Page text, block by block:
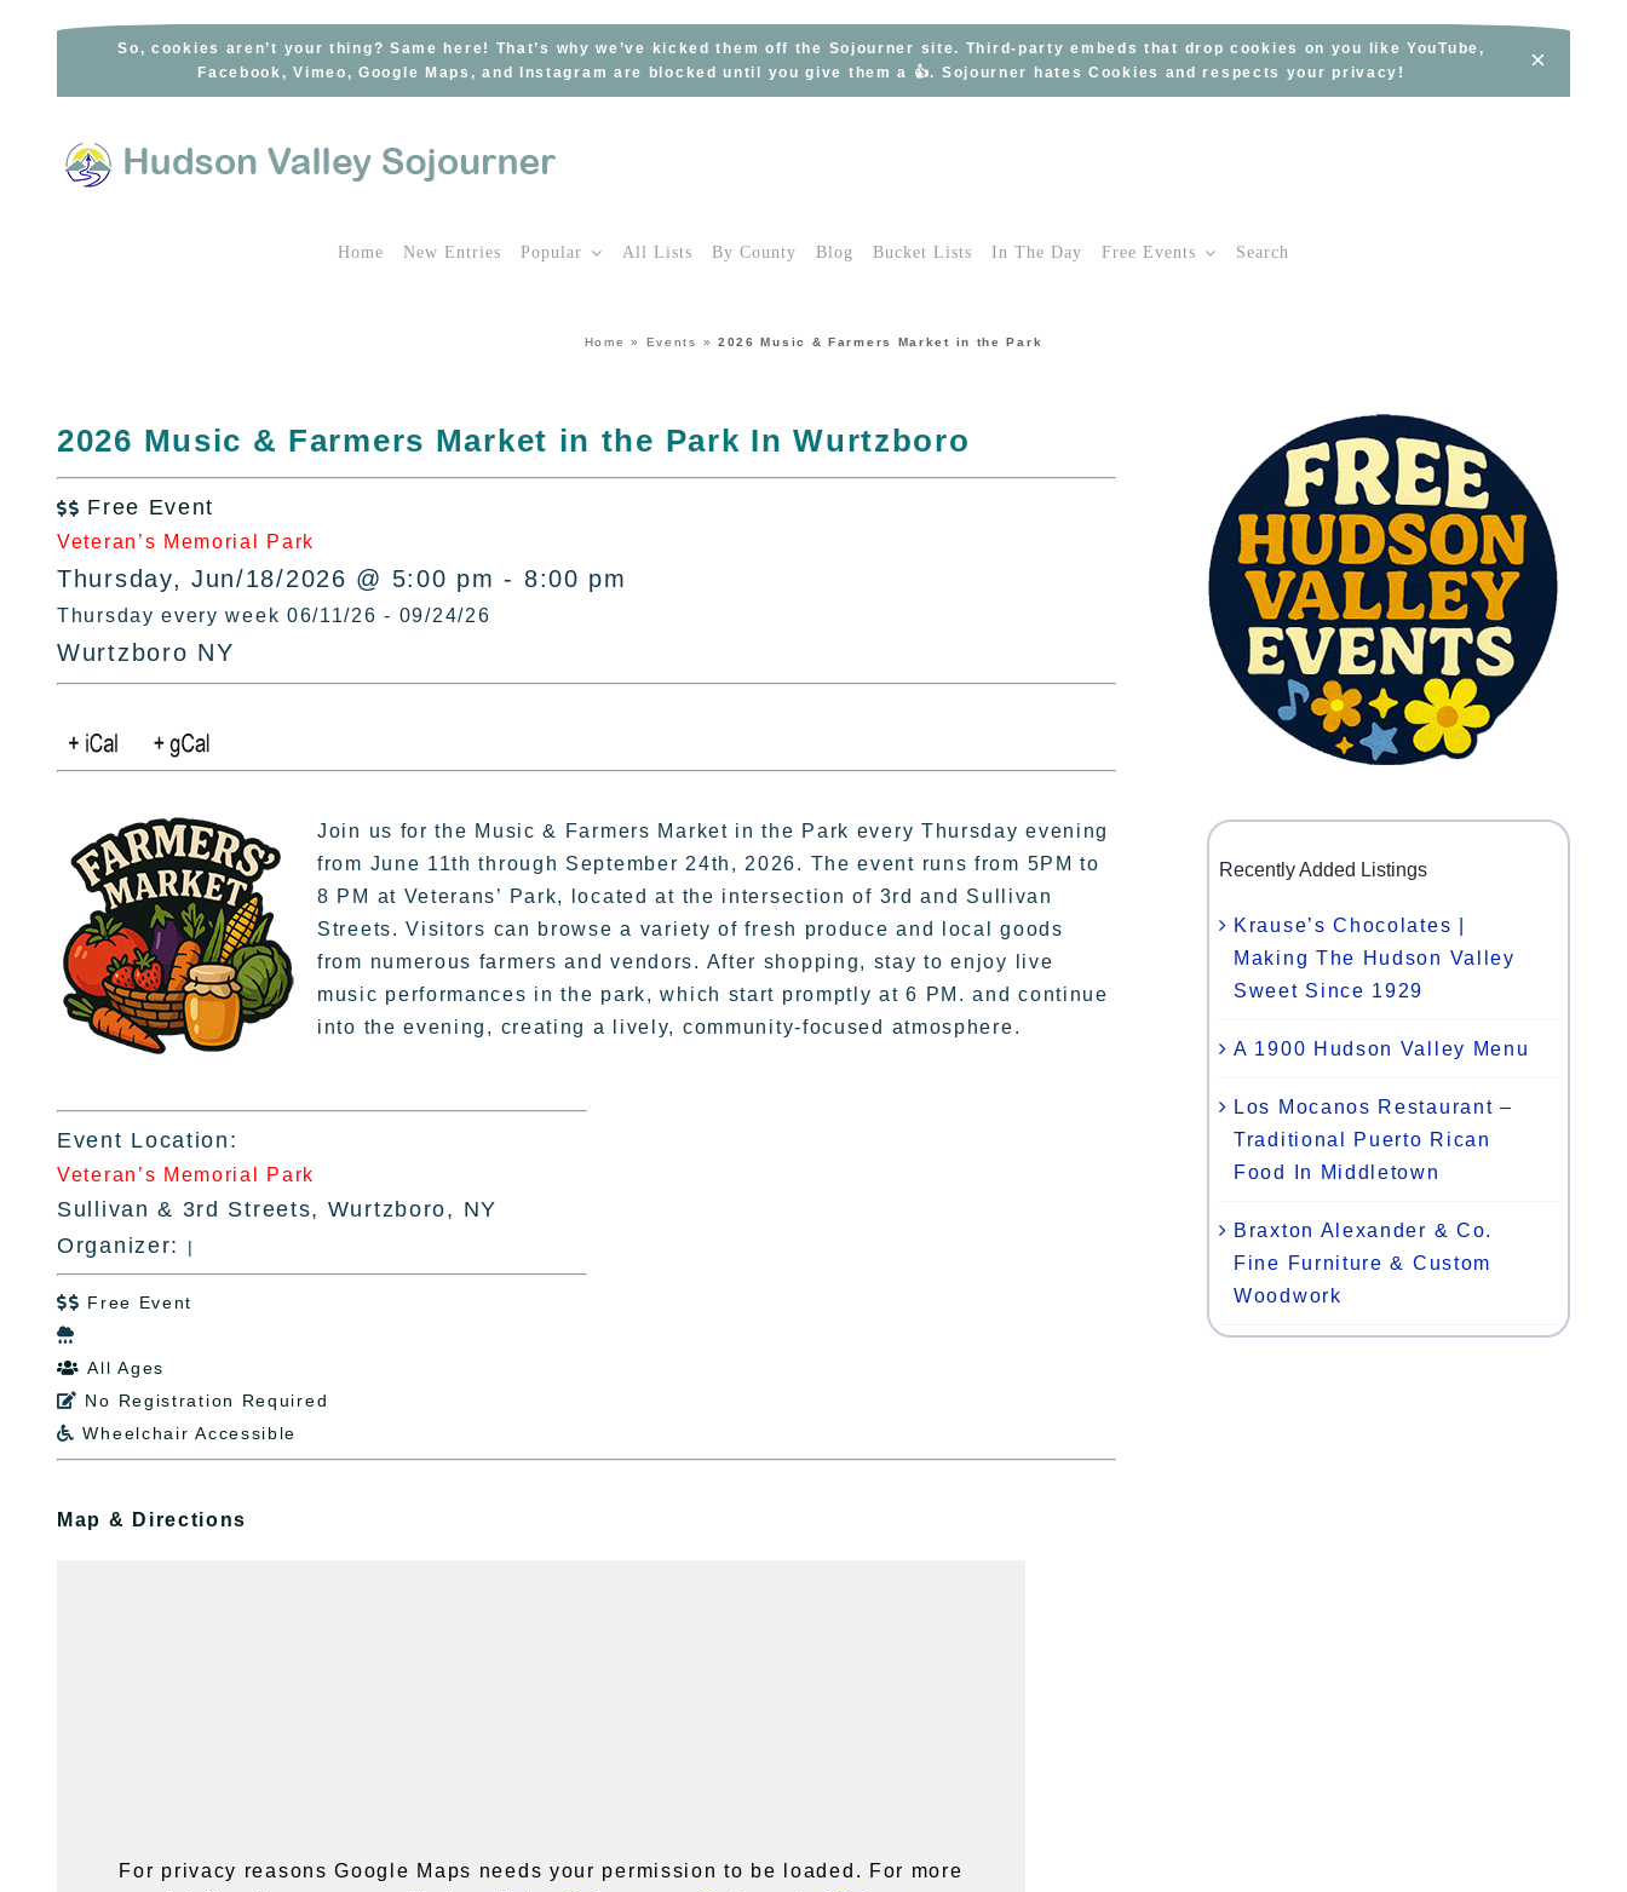
So, cookies aren’t your thing? Same here! That’s why we’ve kicked them off the Sojourner site. Third-party embeds that drop cookies on you like YouTube,
Facebook, Vimeo, Google Maps, and Instagram are blocked until you give them a 👍. Sojourner hates Cookies and respects your privacy!
×
Home New Entries Popular All Lists By County Blog Bucket Lists In The Day Free Events Search
Home » Events » 2026 Music & Farmers Market in the Park
2026 Music & Farmers Market in the Park In Wurtzboro
 Free Event
Veteran’s Memorial Park
Thursday, Jun/18/2026 @ 5:00 pm - 8:00 pm
Thursday every week 06/11/26 - 09/24/26
Wurtzboro NY
Join us for the Music & Farmers Market in the Park every Thursday evening
from June 11th through September 24th, 2026. The event runs from 5PM to
8 PM at Veterans’ Park, located at the intersection of 3rd and Sullivan
Streets. Visitors can browse a variety of fresh produce and local goods
from numerous farmers and vendors. After shopping, stay to enjoy live
music performances in the park, which start promptly at 6 PM. and continue
into the evening, creating a lively, community-focused atmosphere.
Event Location:
Veteran’s Memorial Park
Sullivan & 3rd Streets, Wurtzboro, NY
Organizer:
|
 Free Event

 All Ages
 No Registration Required
 Wheelchair Accessible
Map & Directions
For privacy reasons Google Maps needs your permission to be loaded. For more
Recently Added Listings
Krause’s Chocolates |
Making The Hudson Valley
Sweet Since 1929
A 1900 Hudson Valley Menu
Los Mocanos Restaurant –
Traditional Puerto Rican
Food In Middletown
Braxton Alexander & Co.
Fine Furniture & Custom
Woodwork